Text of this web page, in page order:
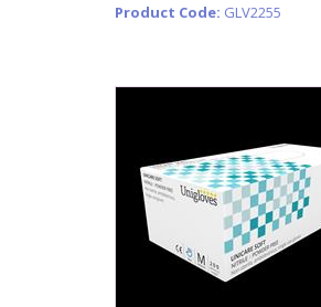
Product Code: GLV2255